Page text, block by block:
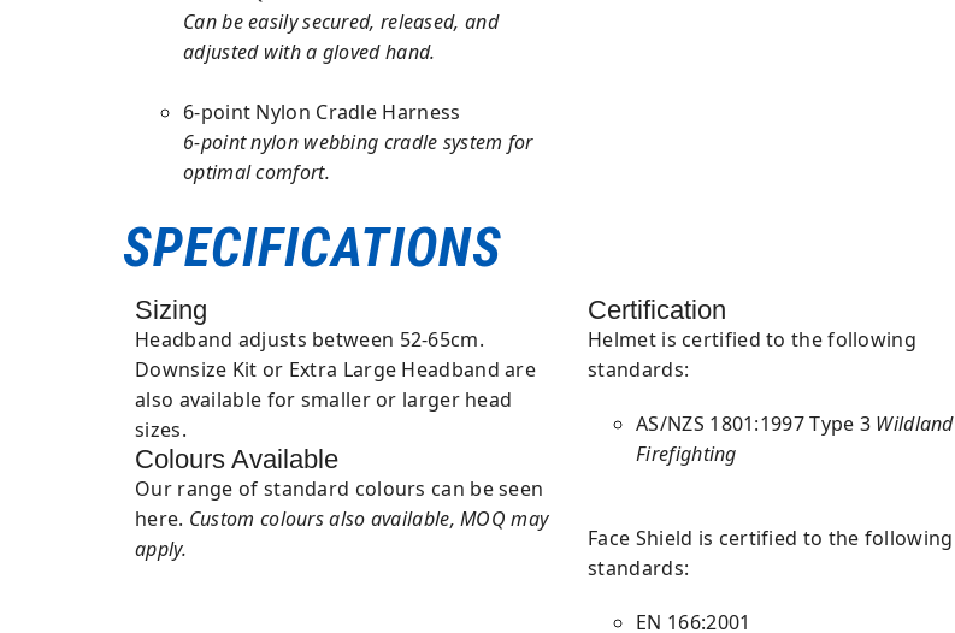
Can be easily secured, released, and
adjusted with a gloved hand.
6-point Nylon Cradle Harness
6-point nylon webbing cradle system for
optimal comfort.
SPECIFICATIONS
Sizing
Headband adjusts between 52-65cm.
Downsize Kit or Extra Large Headband are
also available for smaller or larger head
sizes.
Colours Available
Our range of standard colours can be seen
here. Custom colours also available, MOQ may
apply.
Certification
Helmet is certified to the following
standards:
AS/NZS 1801:1997 Type 3 Wildland
Firefighting
Face Shield is certified to the following
standards:
EN 166:2001